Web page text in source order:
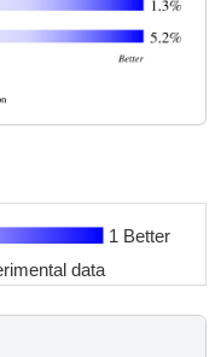
1 Better
data